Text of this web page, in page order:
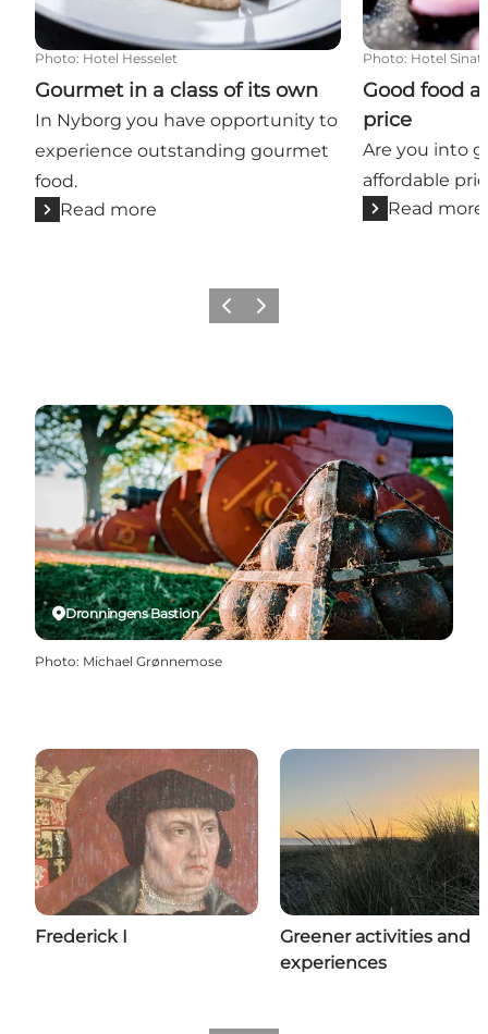
Photo: Hotel Hesselet
Gourmet in a class of its own
In Nyborg you have opportunity to
experience outstanding gourmet
food.
Read more
Photo: Hotel
Good food
price
Are you into
affordable
Read more
Previous
Next
Dronningens Bastion
Photo: Michael Grønnemose
Frederick I
Greener activities and
experiences